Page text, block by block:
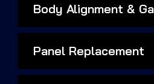
Body Alignment &
Panel Replacement